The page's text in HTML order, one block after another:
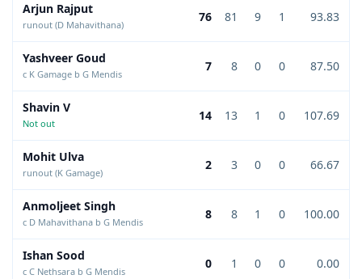
Arjun Rajput
runout (D Mahavithana)
76 81 9 1 93.83
Yashveer Goud
c K Gamage b G Mendis
7 8 0 0 87.50
Shavin V
Not out
14 13 1 0 107.69
Mohit Ulva
runout (K Gamage)
2 3 0 0 66.67
Anmoljeet Singh
c D Mahavithana b G Mendis
8 8 1 0 100.00
Ishan Sood
c C Nethsara b G Mendis
0 1 0 0 0.00